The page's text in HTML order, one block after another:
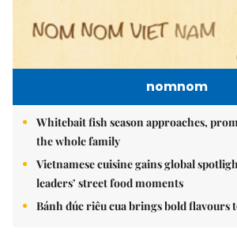
nomnom
Whitebait fish season approaches,
the whole family
Vietnamese cuisine gains global
leaders’ street food moments
Bánh đúc riêu cua brings bold flavours